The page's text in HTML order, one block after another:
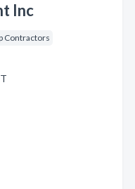
Inc
Contractors